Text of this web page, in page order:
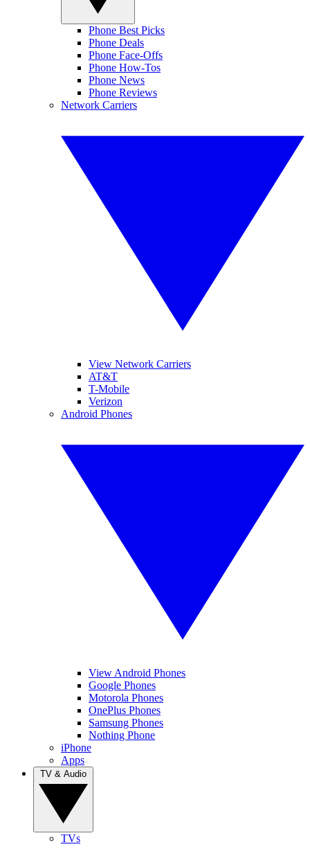
Phone Best Picks
Phone Deals
Phone Face-Offs
Phone How-Tos
Phone News
Phone Reviews
Network Carriers
View Network Carriers
AT&T
T-Mobile
Verizon
Android Phones
View Android Phones
Google Phones
Motorola Phones
OnePlus Phones
Samsung Phones
Nothing Phone
iPhone
Apps
TVs